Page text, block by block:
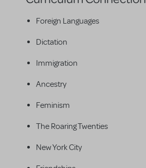
Foreign Languages
Dictation
Immigration
Ancestry
Feminism
The Roaring Twenties
New York City